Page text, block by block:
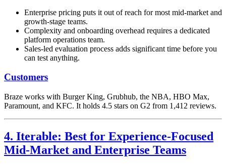
Enterprise pricing puts it out of reach for most mid-market and
growth-stage teams.
Complexity and onboarding overhead requires a dedicated
platform operations team.
Sales-led evaluation process adds significant time before you
can test anything.
Customers
Braze works with Burger King, Grubhub, the NBA, HBO Max,
Paramount, and KFC. It holds 4.5 stars on G2 from 1,412 reviews.
4. Iterable: Best for Experience-Focused
Mid-Market and Enterprise Teams